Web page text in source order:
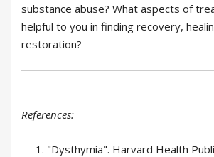
substance abuse? What aspects of
helpful to you in finding recovery,
restoration?
References:
"Dysthymia". Harvard Health